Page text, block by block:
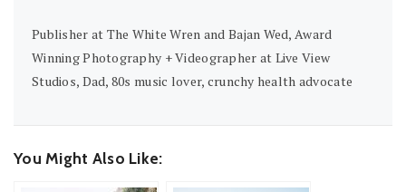
Publisher at The White Wren and Bajan Wed, Award
Winning Photography + Videographer at Live View
Studios, Dad, 80s music lover, crunchy health advocate
You Might Also Like: